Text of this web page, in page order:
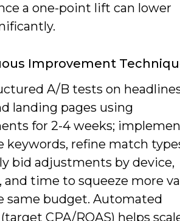
a one-point lift can lower
Improvement
A/B tests on
landing pages using
for 2-4 weeks;
keywords, refine match
bid adjustments by device,
and time to squeeze more
same budget. Automated
CPA/ROAS) helps